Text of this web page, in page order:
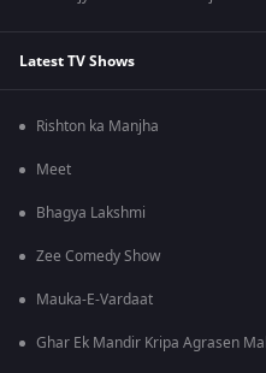
Latest TV Shows
Rishton ka Manjha
Meet
Bhagya Lakshmi
Zee Comedy Show
Mauka-E-Vardaat
Ghar Ek Mandir Kripa Agrasen